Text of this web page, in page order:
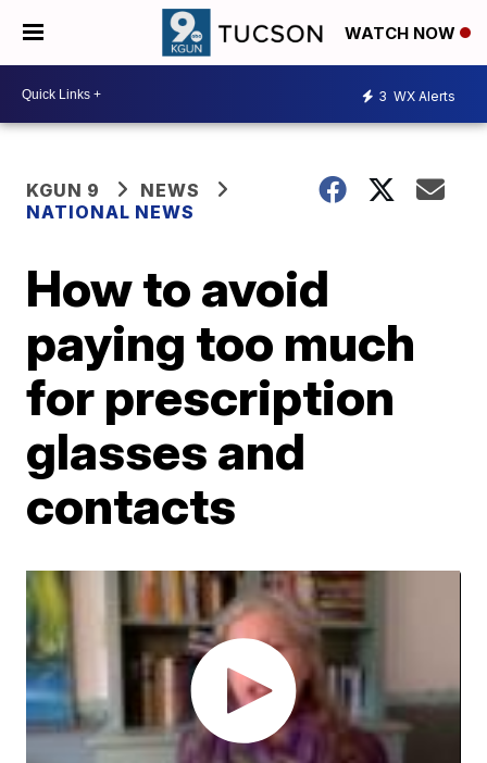
WATCH NOW
3 WX Alerts
KGUN 9
NEWS
NATIONAL NEWS
How to avoid
paying too much
for prescription
glasses and
contacts